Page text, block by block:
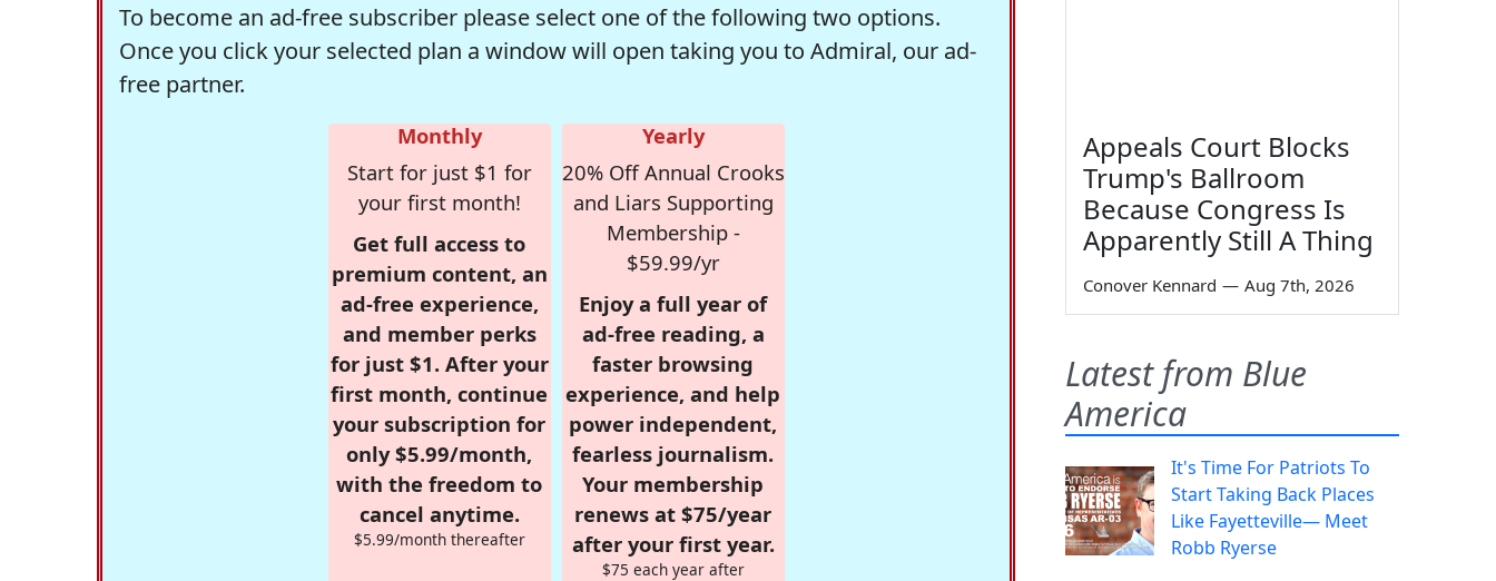
To become an ad-free subscriber please select one of the following two options.
Once you click your selected plan a window will open taking you to Admiral, our ad-
free partner.
Monthly
Start for just $1 for
your first month!
Get full access to
premium content, an
ad-free experience,
and member perks
for just $1. After your
first month, continue
your subscription for
only $5.99/month,
with the freedom to
cancel anytime.
$5.99/month thereafter
Yearly
20% Off Annual Crooks
and Liars Supporting
Membership -
$59.99/yr
Enjoy a full year of
ad-free reading, a
faster browsing
experience, and help
power independent,
fearless journalism.
Your membership
renews at $75/year
after your first year.
$75 each year after
Appeals Court Blocks
Trump's Ballroom
Because Congress Is
Apparently Still A Thing
Conover Kennard — Aug 7th, 2026
Latest from Blue
America
It's Time For Patriots To
Start Taking Back Places
Like Fayetteville— Meet
Robb Ryerse